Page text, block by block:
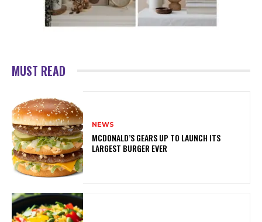
MUST READ
NEWS
MCDONALD’S GEARS UP TO LAUNCH ITS
LARGEST BURGER EVER